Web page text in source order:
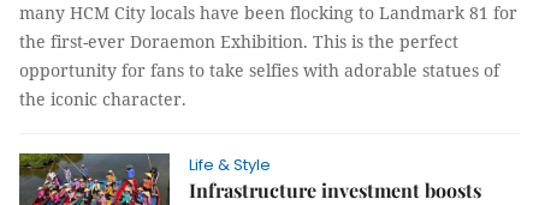
many HCM City locals have been flocking to Landmark 81 for
the first-ever Doraemon Exhibition. This is the perfect
opportunity for fans to take selfies with adorable statues of
the iconic character.
Life & Style
Infrastructure investment boosts